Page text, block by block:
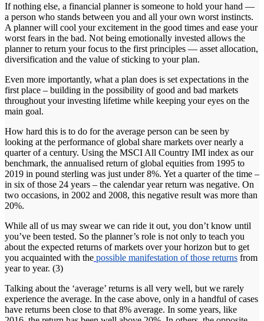
If nothing else, a financial planner is someone to hold your hand —
a person who stands between you and all your own worst instincts.
A planner will cool your excitement in the good times and ease your
worst fears in the bad. Not being emotionally invested allows the
planner to return your focus to the first principles — asset allocation,
diversification and the value of sticking to your plan.
Even more importantly, what a plan does is set expectations in the
first place – building in the possibility of good and bad markets
throughout your investing lifetime while keeping your eyes on the
main goal.
How hard this is to do for the average person can be seen by
looking at the performance of global share markets over nearly a
quarter of a century. Using the MSCI All Country IMI index as our
benchmark, the annualised return of global equities from 1995 to
2019 in pound sterling was just under 8%. Yet a quarter of the time –
in six of those 24 years – the calendar year return was negative. On
two occasions, in 2002 and 2008, this negative result was more than
20%.
While all of us may swear we can ride it out, you don’t know until
you’ve been tested. So the planner’s role is not only to teach you
about the expected returns of markets over your horizon but to get
you acquainted with the possible manifestation of those returns from
year to year. (3)
Talking about the ‘average’ returns is all very well, but we rarely
experience the average. In the case above, only in a handful of cases
have returns been close to that 8% average. In some years, like